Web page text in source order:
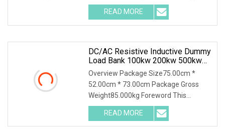
packs wi
READ MORE
DC/AC Resistive Inductive Dummy
Load Bank 100kw 200kw 500kw
For UPS Generator Testing
Overview Package Size75.00cm *
52.00cm * 73.00cm Package Gross
Weight85.000kg Foreword This
solution introduces AC400-20
READ MORE